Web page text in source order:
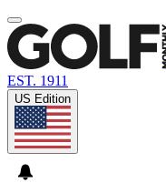
EST. 1911
US Edition